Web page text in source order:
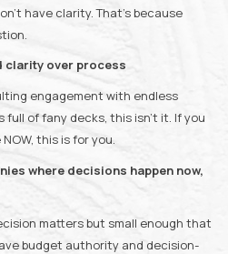
have clarity. That's because
clarity over process
engagement with endless
full of fany decks, this isn't it. If you
this is for you.
where decisions happen now,
matters but small enough that
budget authority and decision-